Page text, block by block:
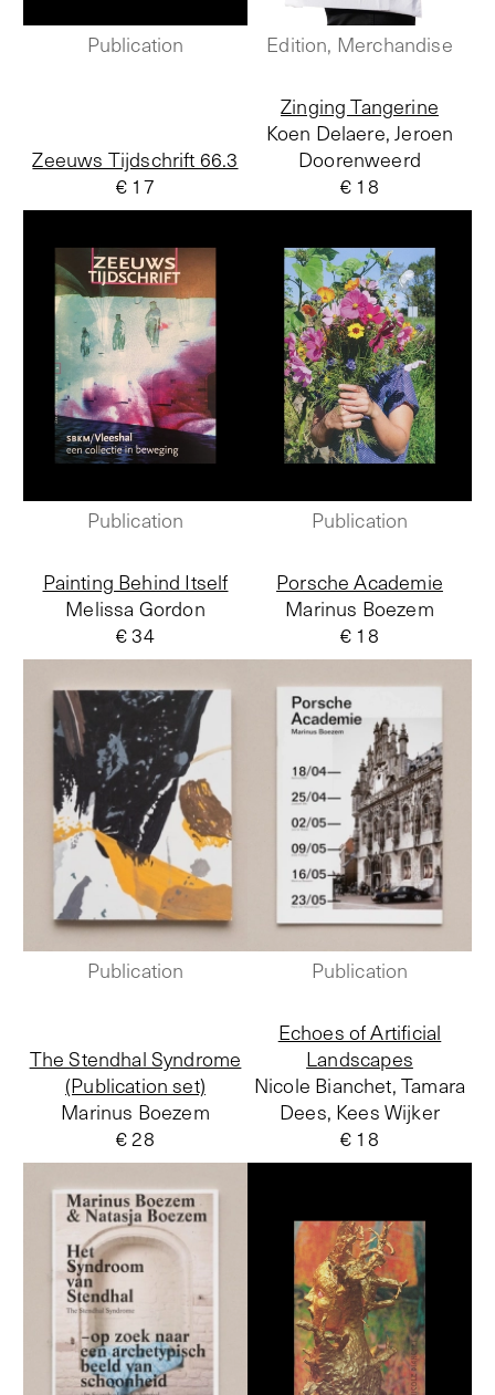
Publication Edition, Merchandise
Zeeuws Tijdschrift 66.3
€ 17
Publication
Zinging Tangerine
Koen Delaere, Jeroen
Doorenweerd
€ 18
Publication
Painting Behind Itself
Melissa Gordon
€ 34
Publication
Porsche Academie
Marinus Boezem
€ 18
Publication
The Stendhal Syndrome
(Publication set)
Marinus Boezem
€ 28
Echoes of Artificial
Landscapes
Nicole Bianchet, Tamara
Dees, Kees Wijker
€ 18